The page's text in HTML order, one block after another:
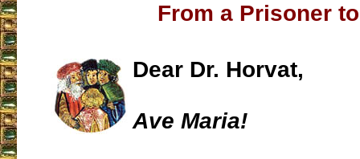
From a Prisoner
Dear Dr. Horvat,
Ave Maria!